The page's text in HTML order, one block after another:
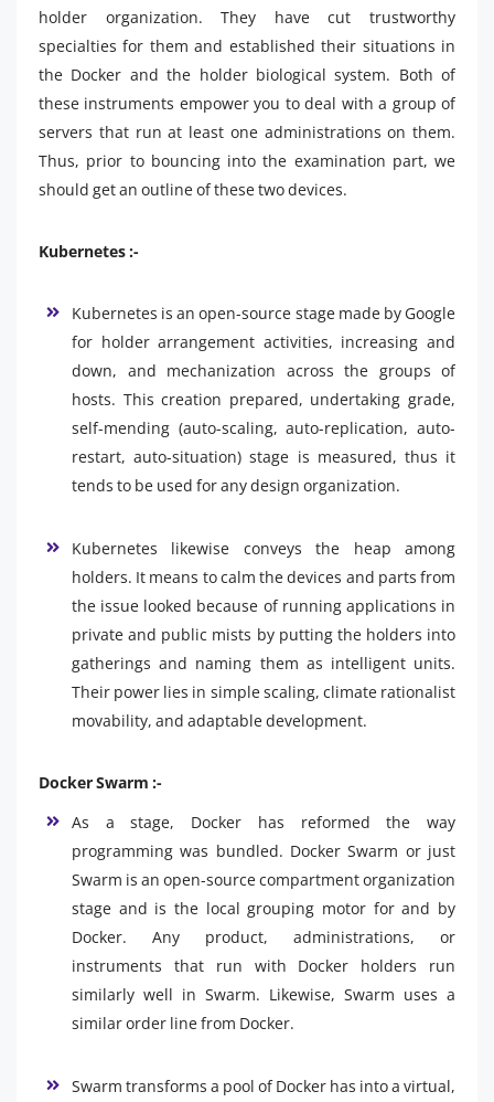
holder organization. They have cut trustworthy
specialties for them and established their situations in
the Docker and the holder biological system. Both of
these instruments empower you to deal with a group of
servers that run at least one administrations on them.
Thus, prior to bouncing into the examination part, we
should get an outline of these two devices.
Kubernetes :-
Kubernetes is an open-source stage made by Google
for holder arrangement activities, increasing and
down, and mechanization across the groups of
hosts. This creation prepared, undertaking grade,
self-mending (auto-scaling, auto-replication, auto-
restart, auto-situation) stage is measured, thus it
tends to be used for any design organization.
Kubernetes likewise conveys the heap among
holders. It means to calm the devices and parts from
the issue looked because of running applications in
private and public mists by putting the holders into
gatherings and naming them as intelligent units.
Their power lies in simple scaling, climate rationalist
movability, and adaptable development.
Docker Swarm :-
As a stage, Docker has reformed the way
programming was bundled. Docker Swarm or just
Swarm is an open-source compartment organization
stage and is the local grouping motor for and by
Docker. Any product, administrations, or
instruments that run with Docker holders run
similarly well in Swarm. Likewise, Swarm uses a
similar order line from Docker.
Swarm transforms a pool of Docker has into a virtual,